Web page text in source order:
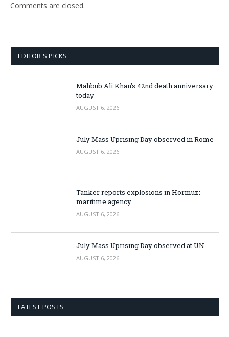
Comments are closed.
EDITOR'S PICKS
Mahbub Ali Khan’s 42nd death anniversary
today
AUGUST 6, 2026
July Mass Uprising Day observed in Rome
AUGUST 6, 2026
Tanker reports explosions in Hormuz:
maritime agency
AUGUST 6, 2026
July Mass Uprising Day observed at UN
AUGUST 6, 2026
LATEST POSTS